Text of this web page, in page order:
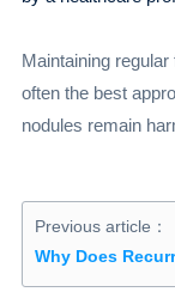
Maintaining
often the best
nodules remain
Previous article：